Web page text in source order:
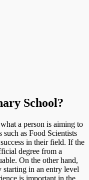
School?
a person is aiming to
as Food Scientists
in their field. If the
degree from a
On the other hand,
starting in an entry level
is important in the